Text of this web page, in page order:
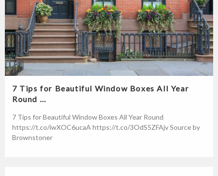
7 Tips for Beautiful Window Boxes All Year
Round …
7 Tips for Beautiful Window Boxes All Year Round
https://t.co/iwXOC6ucaA https://t.co/3OdS5ZFAjv Source by
Brownstoner